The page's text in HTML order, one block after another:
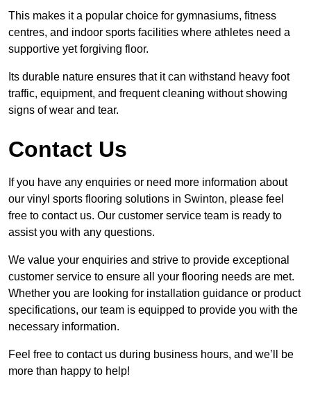
This makes it a popular choice for gymnasiums, fitness
centres, and indoor sports facilities where athletes need a
supportive yet forgiving floor.
Its durable nature ensures that it can withstand heavy foot
traffic, equipment, and frequent cleaning without showing
signs of wear and tear.
Contact Us
If you have any enquiries or need more information about
our vinyl sports flooring solutions in Swinton, please feel
free to contact us. Our customer service team is ready to
assist you with any questions.
We value your enquiries and strive to provide exceptional
customer service to ensure all your flooring needs are met.
Whether you are looking for installation guidance or product
specifications, our team is equipped to provide you with the
necessary information.
Feel free to contact us during business hours, and we’ll be
more than happy to help!